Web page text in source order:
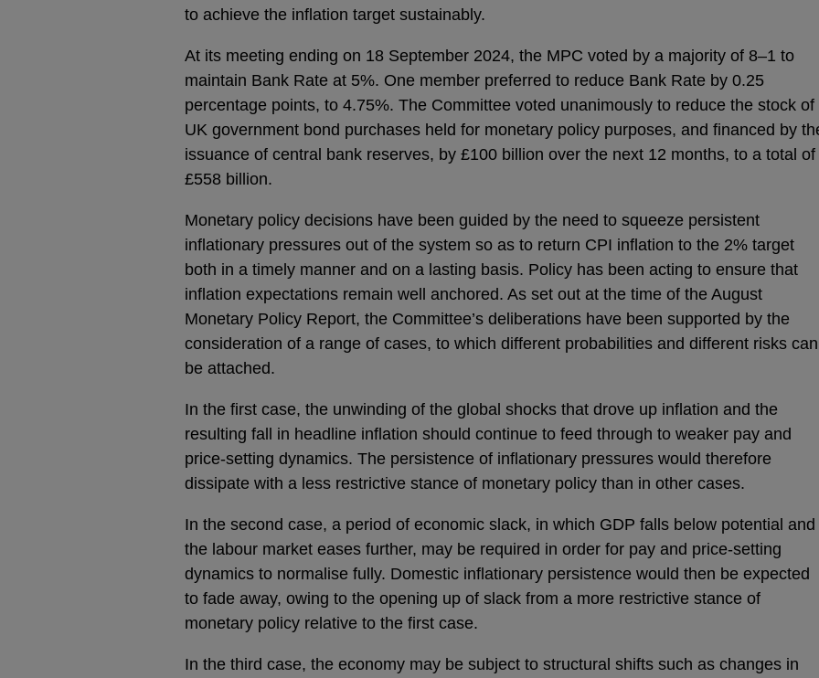
to achieve the inflation target sustainably.
At its meeting ending on 18 September 2024, the MPC voted by a majority of 8–1 to
maintain Bank Rate at 5%. One member preferred to reduce Bank Rate by 0.25
percentage points, to 4.75%. The Committee voted unanimously to reduce the stock of
UK government bond purchases held for monetary policy purposes, and financed by
issuance of central bank reserves, by £100 billion over the next 12 months, to a total of
£558 billion.
Monetary policy decisions have been guided by the need to squeeze persistent
inflationary pressures out of the system so as to return CPI inflation to the 2% target
both in a timely manner and on a lasting basis. Policy has been acting to ensure that
inflation expectations remain well anchored. As set out at the time of the August
Monetary Policy Report, the Committee’s deliberations have been supported by the
consideration of a range of cases, to which different probabilities and different risks can
be attached.
In the first case, the unwinding of the global shocks that drove up inflation and the
resulting fall in headline inflation should continue to feed through to weaker pay and
price-setting dynamics. The persistence of inflationary pressures would therefore
dissipate with a less restrictive stance of monetary policy than in other cases.
In the second case, a period of economic slack, in which GDP falls below potential and
the labour market eases further, may be required in order for pay and price-setting
dynamics to normalise fully. Domestic inflationary persistence would then be expected
to fade away, owing to the opening up of slack from a more restrictive stance of
monetary policy relative to the first case.
In the third case, the economy may be subject to structural shifts such as changes in